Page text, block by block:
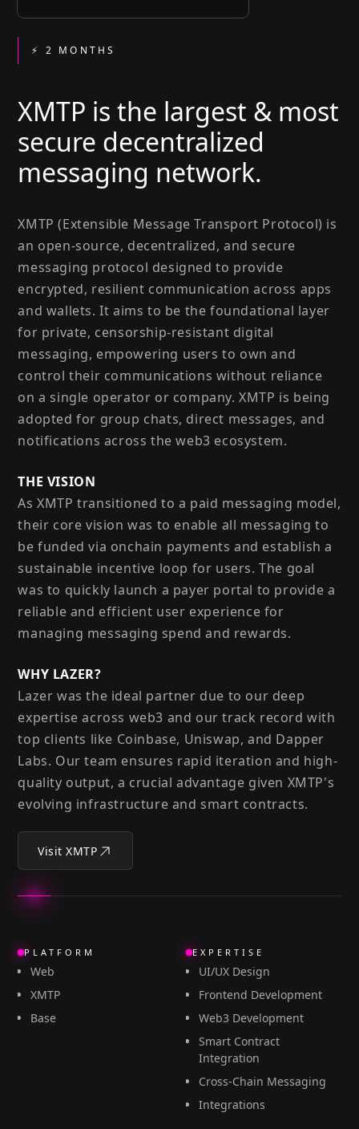
⚡ 2 MONTHS
XMTP is the largest & most
secure decentralized
messaging network.
XMTP (Extensible Message Transport Protocol) is
an open-source, decentralized, and secure
messaging protocol designed to provide
encrypted, resilient communication across apps
and wallets. It aims to be the foundational layer
for private, censorship-resistant digital
messaging, empowering users to own and
control their communications without reliance
on a single operator or company. XMTP is being
adopted for group chats, direct messages, and
notifications across the web3 ecosystem.
THE VISION
As XMTP transitioned to a paid messaging model,
their core vision was to enable all messaging to
be funded via onchain payments and establish a
sustainable incentive loop for users. The goal
was to quickly launch a payer portal to provide a
reliable and efficient user experience for
managing messaging spend and rewards.
WHY LAZER?
Lazer was the ideal partner due to our deep
expertise across web3 and our track record with
top clients like Coinbase, Uniswap, and Dapper
Labs. Our team ensures rapid iteration and high-
quality output, a crucial advantage given XMTP's
evolving infrastructure and smart contracts.
Visit XMTP
PLATFORM
Web
XMTP
Base
EXPERTISE
UI/UX Design
Frontend Development
Web3 Development
Smart Contract
Integration
Cross-Chain Messaging
Integrations